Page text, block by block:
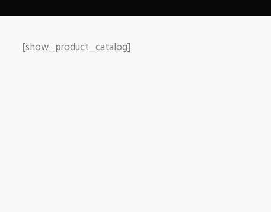
[show_product_catalog]